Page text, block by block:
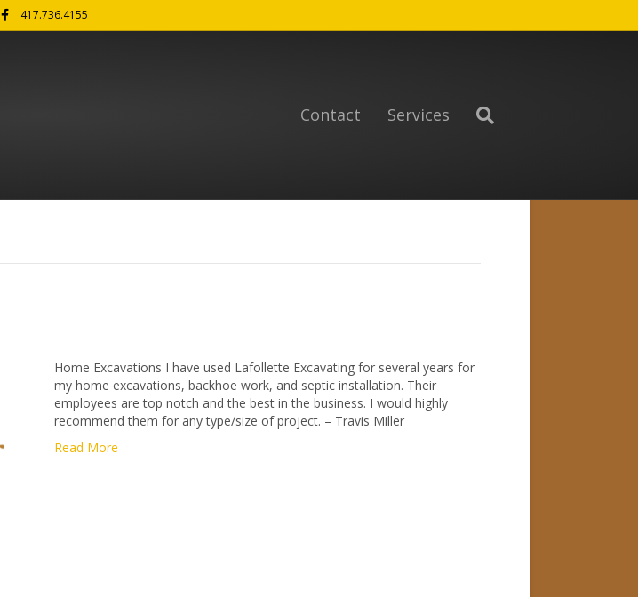
Facebook417.736.4155
Contact Services
Home Excavations I have used Lafollette Excavating for several years for
my home excavations, backhoe work, and septic installation. Their
employees are top notch and the best in the business. I would highly
recommend them for any type/size of project. – Travis Miller
Read More